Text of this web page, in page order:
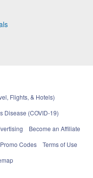
Flights, & Hotels)
Disease (COVID-19)
Become an Affiliate
Codes
Terms of Use